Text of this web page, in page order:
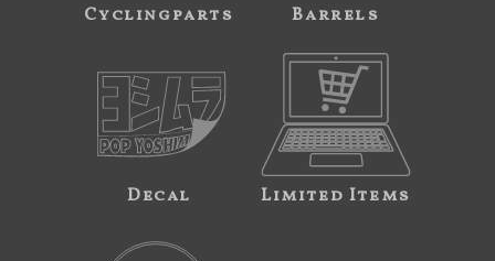
Cyclingparts Barrels
Decal Limited Items